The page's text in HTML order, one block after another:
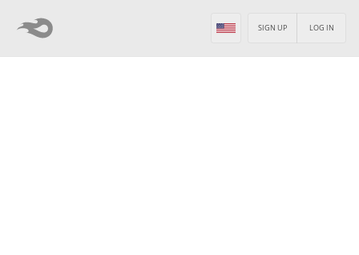
LOG IN
SIGN UP